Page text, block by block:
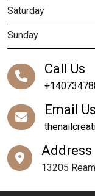
Saturday
Sunday
Call Us
Email Us
Address
13205